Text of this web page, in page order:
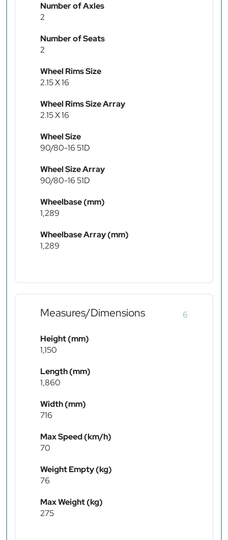
Number of Axles
2
Number of Seats
2
Wheel Rims Size
2.15 X 16
Wheel Rims Size Array
2.15 X 16
Wheel Size
90/80-16 51D
Wheel Size Array
90/80-16 51D
Wheelbase (mm)
1,289
Wheelbase Array (mm)
1,289
Measures/Dimensions 6
Height (mm)
1,150
Length (mm)
1,860
Width (mm)
716
Max Speed (km/h)
70
Weight Empty (kg)
76
Max Weight (kg)
275